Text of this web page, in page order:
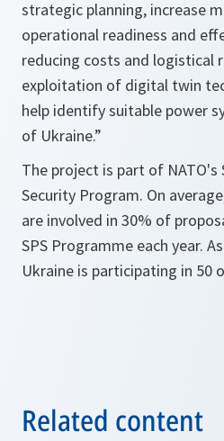
strategic planning, increase
operational readiness and
reducing costs and logistical
exploitation of digital twin
help identify suitable power
of Ukraine.”
The project is part of NATO's
Security Program. On
are involved in 30% of
SPS Programme each year.
Ukraine is participating in 50
Related content